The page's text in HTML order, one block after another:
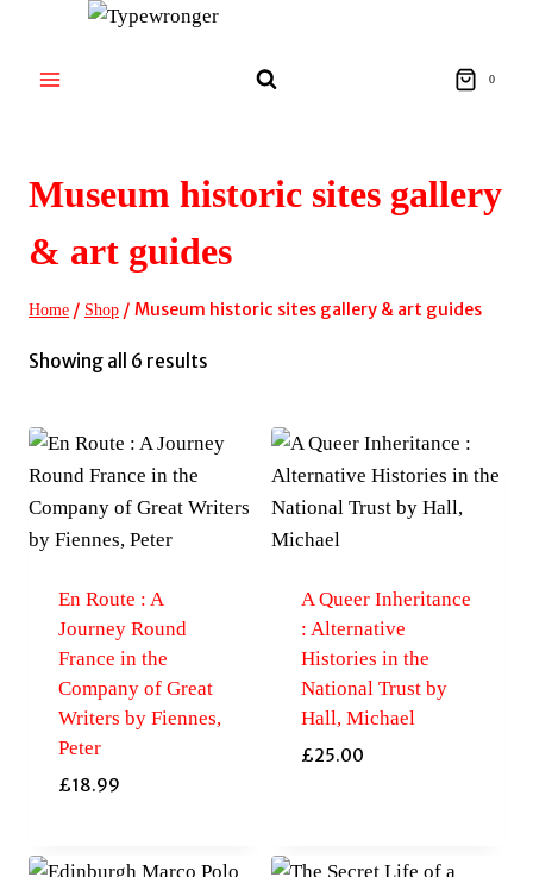
content
0
Museum historic sites gallery
& art guides
Home / Shop / Museum historic sites gallery & art guides
Showing all 6 results
En Route : A
Journey Round
France in the
Company of Great
Writers by Fiennes,
Peter
£18.99
A Queer Inheritance
: Alternative
Histories in the
National Trust by
Hall, Michael
£25.00